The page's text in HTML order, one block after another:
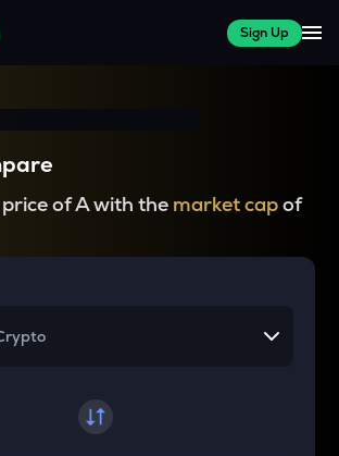
Sign Up
of A with the market capof